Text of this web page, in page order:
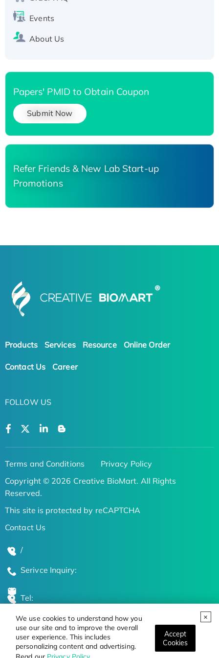
We use cookies to understand how you
use our site and to improve the overall
user experience. This includes
personalizing content and advertising.
Accept
Cookies
Events
About Us
Papers' PMID to Obtain Coupon
Submit Now
Refer Friends & New Lab Start-up
Promotions
Products Services Resource Online Order
Contact Us Career
FOLLOW US
Terms and Conditions
Privacy Policy
Copyright © 2026 Creative BioMart. All Rights
Reserved.
This site is protected by reCAPTCHA
Contact Us
/
Serivce Inquiry:
Tel:
Global Locations
Stay Updated on the Latest Bioscience Trends